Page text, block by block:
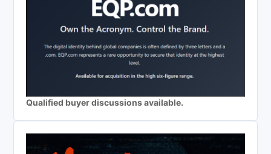
Qualified buyer discussions available.